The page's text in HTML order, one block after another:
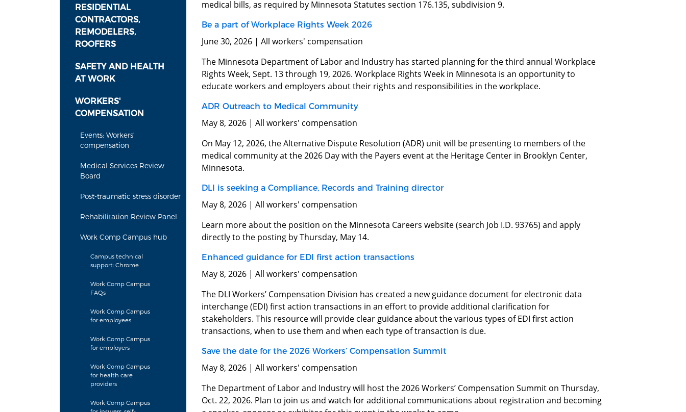
RESIDENTIAL
CONTRACTORS,
REMODELERS,
ROOFERS
SAFETY AND HEALTH
AT WORK
WORKERS'
COMPENSATION
Events: Workers'
compensation
Medical Services Review
Board
Post-traumatic stress disorder
Rehabilitation Review Panel
Work Comp Campus hub
Campus technical
support: Chrome
Work Comp Campus
FAQs
Work Comp Campus
for employees
Work Comp Campus
for employers
Work Comp Campus
for health care
providers
Work Comp Campus
medical bills, as required by Minnesota Statutes section 176.135, subdivision 9.
Be a part of Workplace Rights Week 2026
June 30, 2026 | All workers' compensation
The Minnesota Department of Labor and Industry has started planning for the third annual Workplace
Rights Week, Sept. 13 through 19, 2026. Workplace Rights Week in Minnesota is an opportunity to
educate workers and employers about their rights and responsibilities in the workplace.
ADR Outreach to Medical Community
May 8, 2026 | All workers' compensation
On May 12, 2026, the Alternative Dispute Resolution (ADR) unit will be presenting to members of the
medical community at the 2026 Day with the Payers event at the Heritage Center in Brooklyn Center,
Minnesota.
DLI is seeking a Compliance, Records and Training director
May 8, 2026 | All workers' compensation
Learn more about the position on the Minnesota Careers website (search Job I.D. 93765) and apply
directly to the posting by Thursday, May 14.
Enhanced guidance for EDI first action transactions
May 8, 2026 | All workers' compensation
The DLI Workers’ Compensation Division has created a new guidance document for electronic data
interchange (EDI) first action transactions in an effort to provide additional clarification for
stakeholders. This resource will provide clear guidance about the various types of EDI first action
transactions, when to use them and when each type of transaction is due.
Save the date for the 2026 Workers’ Compensation Summit
May 8, 2026 | All workers' compensation
The Department of Labor and Industry will host the 2026 Workers’ Compensation Summit on Thursday,
Oct. 22, 2026. Plan to join us and watch for additional communications about registration and becoming